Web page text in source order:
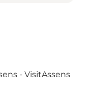
- VisitAssens